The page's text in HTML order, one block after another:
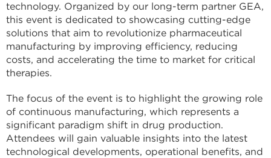
technology. Organized by our long-term partner GEA,
this event is dedicated to showcasing cutting-edge
solutions that aim to revolutionize pharmaceutical
manufacturing by improving efficiency, reducing
costs, and accelerating the time to market for critical
therapies.
The focus of the event is to highlight the growing role
of continuous manufacturing, which represents a
significant paradigm shift in drug production.
Attendees will gain valuable insights into the latest
technological developments, operational benefits, and